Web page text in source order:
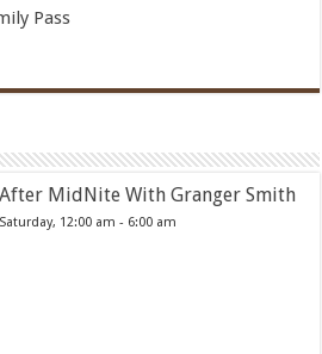
Pass
After MidNite With Granger Smith
Saturday, 12:00 am - 6:00 am